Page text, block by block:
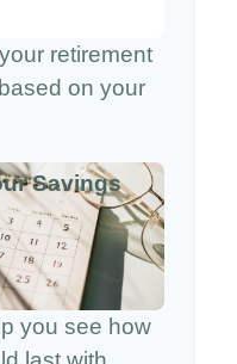
retirement
on your
Savings
you see how